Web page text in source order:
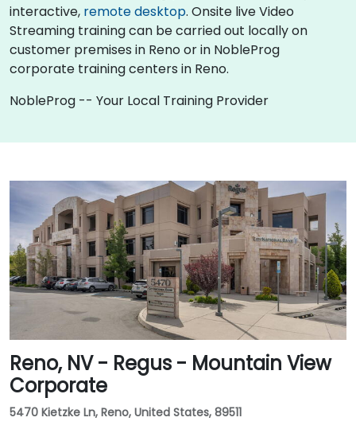
interactive, remote desktop. Onsite live Video
Streaming training can be carried out locally on
customer premises in Reno or in NobleProg
corporate training centers in Reno.
NobleProg -- Your Local Training Provider
Reno, NV - Regus - Mountain View
Corporate
5470 Kietzke Ln, Reno, United States, 89511